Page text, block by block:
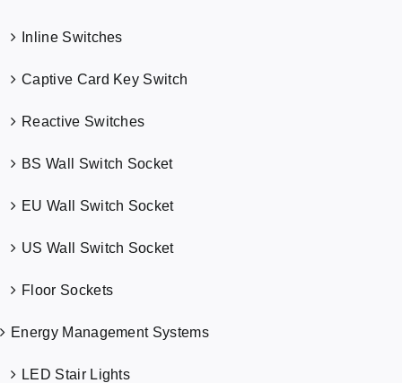
Inline Switches
Captive Card Key Switch
Reactive Switches
BS Wall Switch Socket
EU Wall Switch Socket
US Wall Switch Socket
Floor Sockets
Energy Management Systems
LED Stair Lights